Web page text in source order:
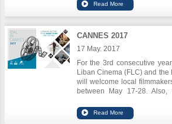
promising opportunities.
CANNES 2017
17 May. 2017
For the 3rd consecutive
Liban Cinema (FLC) and
will welcome local
between May 17-28.
directed by 4 talented
young directors (Ahmad